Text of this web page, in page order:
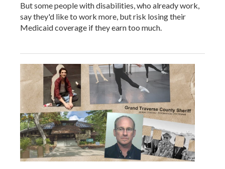
But some people with disabilities, who already work,
say they'd like to work more, but risk losing their
Medicaid coverage if they earn too much.